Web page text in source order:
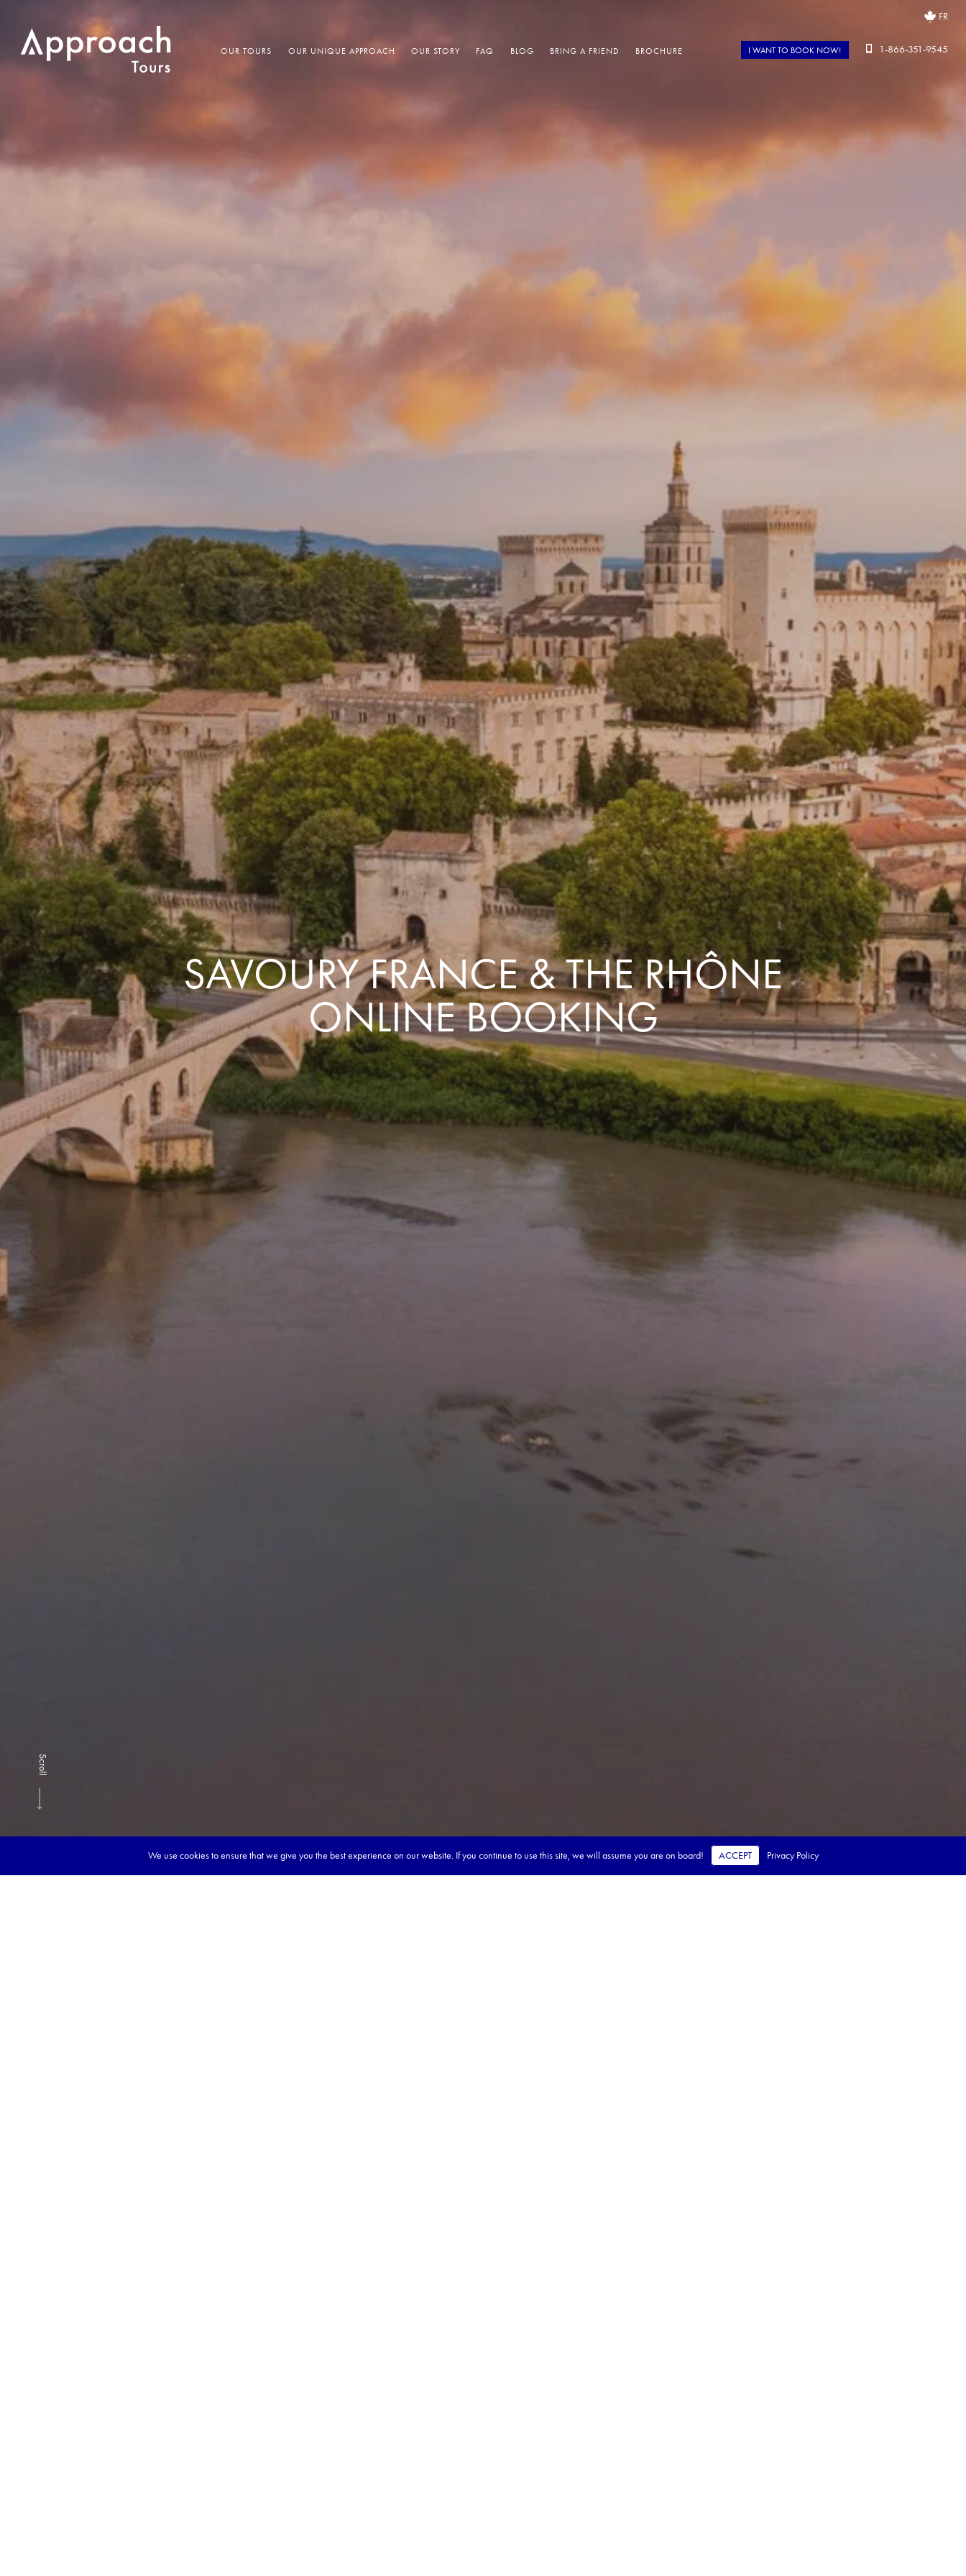
FR
OUR TOURS OUR UNIQUE APPROACH OUR STORY FAQ BLOG BRING A FRIEND BROCHURE I WANT TO BOOK NOW! 1-866-351-9545
SAVOURY FRANCE & THE RHÔNE
ONLINE BOOKING
Scroll
Prices advertised on our website are valid if you purchase services during
the same session.
If you log off, prices may be different the next time you log on to our
website.
™ Approach Tours and the Approach Tours logo are registered trademarks.
© 2026 all rights reserved.
Terms & Conditions
**NEW** CRUISES
The Amazon & Ecuador
Argentina & Antarctica
France & The Rhône
Costa Rica & The Galápagos
OUR UNIQUE APPROACH
Radically All-Inclusive
Door-to-door service
All-inclusive doesn’t mean “all of my time”
Small Groups. Big Adventures.
Comfort that travels with you
Find a Roommate
Bring a Friend
OUR STORY
Our Manifesto
Our Gurus
Proudly Canadian
Terms & Conditions
Contact Us
Traveller Hub
We use cookies to ensure that we give you the best experience on our website. If you continue to use this site, we will assume you are on board! ACCEPT Privacy Policy